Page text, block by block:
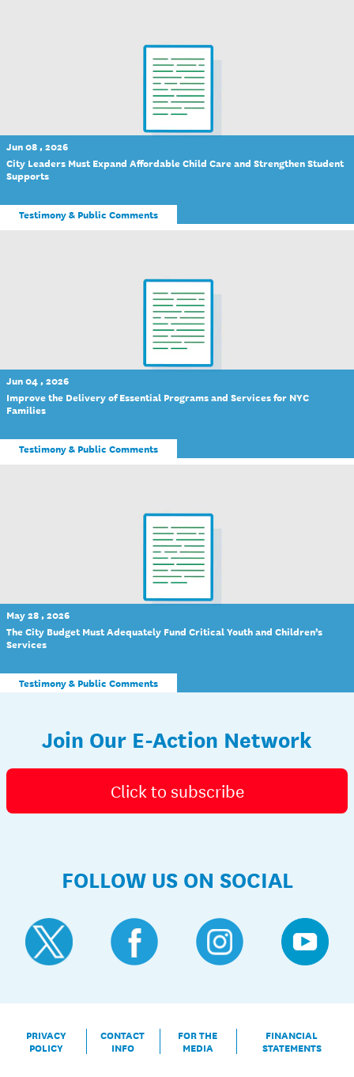
Jun 08 , 2026
City Leaders Must Expand Affordable Child Care and Strengthen Student
Supports
Testimony & Public Comments
Jun 04 , 2026
Improve the Delivery of Essential Programs and Services for NYC
Families
Testimony & Public Comments
May 28 , 2026
The City Budget Must Adequately Fund Critical Youth and Children’s
Services
Testimony & Public Comments
Join Our E-Action Network
Click to subscribe
FOLLOW US ON SOCIAL
PRIVACY
POLICY
CONTACT
INFO
FOR THE
MEDIA
FINANCIAL
STATEMENTS